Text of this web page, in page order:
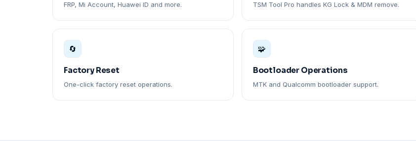
FRP, Mi Account, Huawei ID and more. TSM Tool Pro handles KG Lock & MDM remove.
🔄
Factory Reset
One-click factory reset operations.
🧩
Bootloader Operations
MTK and Qualcomm bootloader support.